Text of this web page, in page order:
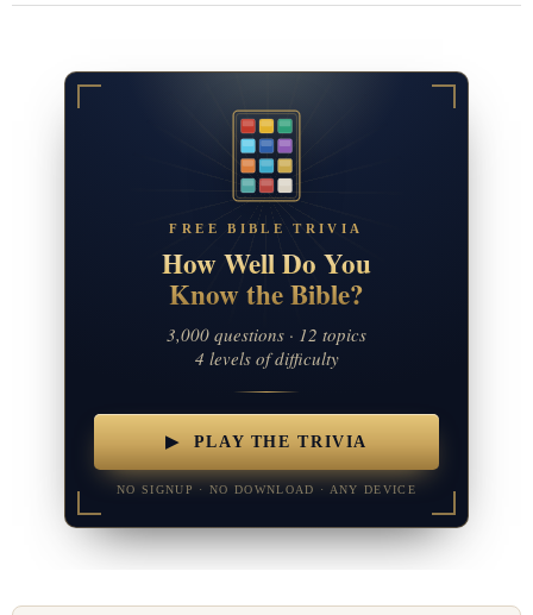
FREE BIBLE TRIVIA
How Well Do You
Know the Bible?
3,000 questions · 12 topics
4 levels of difficulty
▶ PLAY THE TRIVIA
NO SIGNUP · NO DOWNLOAD · ANY DEVICE